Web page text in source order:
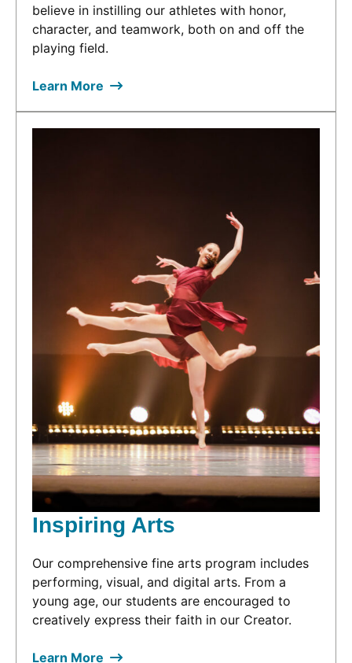
believe in instilling our athletes with honor,
character, and teamwork, both on and off the
playing field.
Learn More
Inspiring Arts
Our comprehensive fine arts program includes
performing, visual, and digital arts. From a
young age, our students are encouraged to
creatively express their faith in our Creator.
Learn More